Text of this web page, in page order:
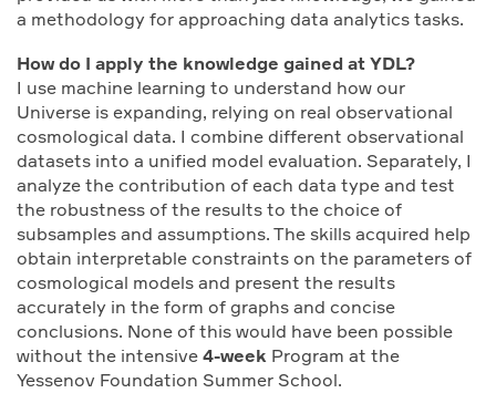
a methodology for approaching data analytics tasks.
How do I apply the knowledge gained at YDL?
I use machine learning to understand how our
Universe is expanding, relying on real observational
cosmological data. I combine different observational
datasets into a unified model evaluation. Separately, I
analyze the contribution of each data type and test
the robustness of the results to the choice of
subsamples and assumptions. The skills acquired help
obtain interpretable constraints on the parameters of
cosmological models and present the results
accurately in the form of graphs and concise
conclusions. None of this would have been possible
without the intensive 4-week Program at the
Yessenov Foundation Summer School.